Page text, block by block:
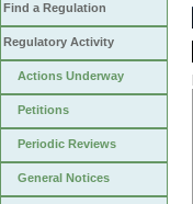
Find a Regulation
Regulatory Activity
Actions Underway
Petitions
Periodic Reviews
General Notices